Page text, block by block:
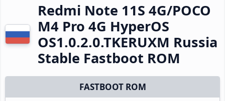
Redmi Note 11S 4G/POCO
M4 Pro 4G HyperOS
OS1.0.2.0.TKERUXM Russia
Stable Fastboot ROM
FASTBOOT ROM